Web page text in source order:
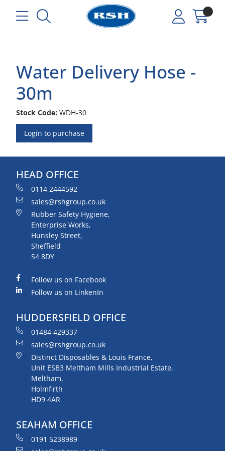
Water Delivery Hose -
30m
Stock Code: WDH-30
Login to purchase
HEAD OFFICE
0114 2444592
sales@rshgroup.co.uk
Rubber Safety Hygiene,
Enterprise Works,
Hunsley Street,
Sheffield
S4 8DY
Follow us on Facebook
Follow us on LinkenIn
HUDDERSFIELD OFFICE
01484 429337
sales@rshgroup.co.uk
Distinct Disposables & Louis France,
Unit ESB3 Meltham Mills Industrial Estate,
Meltham,
Holmfirth
HD9 4AR
SEAHAM OFFICE
0191 5238989